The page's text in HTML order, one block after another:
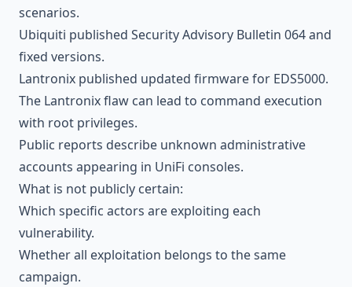
scenarios.
Ubiquiti published Security Advisory Bulletin 064 and
fixed versions.
Lantronix published updated firmware for EDS5000.
The Lantronix flaw can lead to command execution
with root privileges.
Public reports describe unknown administrative
accounts appearing in UniFi consoles.
What is not publicly certain:
Which specific actors are exploiting each
vulnerability.
Whether all exploitation belongs to the same
campaign.